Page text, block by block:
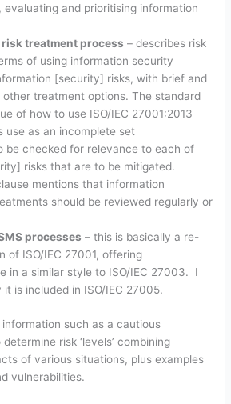
evaluating and prioritising information
treatment process – describes risk
of using information security
[security] risks, with brief and
treatment options. The standard
of how to use ISO/IEC 27001:2013
use as an incomplete set
be checked for relevance to each of
risks that are to be mitigated.
mentions that information
should be reviewed regularly or
processes – this is basically a re-
of ISO/IEC 27001, offering
in a similar style to ISO/IEC 27003. I
it is included in ISO/IEC 27005.
information such as a cautious
risk ‘levels’ combining
of various situations, plus examples
vulnerabilities.